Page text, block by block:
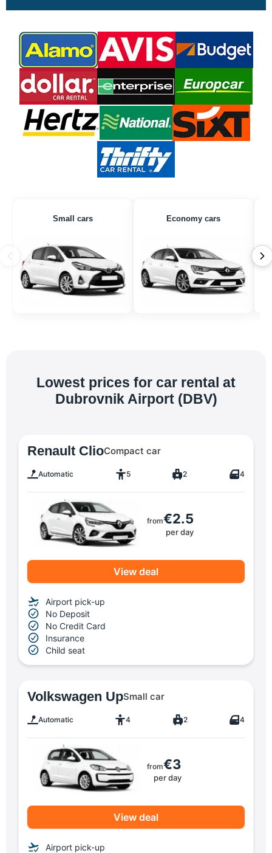
Small cars Economy cars
Lowest prices for car rental at
Dubrovnik Airport (DBV)
Renault ClioCompact car
Automatic 5 2 4
from€2.5
per day
View deal
Airport pick-up
No Deposit
No Credit Card
Insurance
Child seat
Volkswagen UpSmall car
Automatic 4 2 4
from€3
per day
View deal
Airport pick-up